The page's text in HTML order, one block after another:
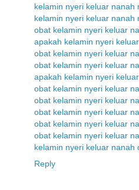
kelamin nyeri keluar nanah
kelamin nyeri keluar nanah
obat kelamin nyeri keluar
apakah kelamin nyeri
obat kelamin nyeri keluar
obat kelamin nyeri keluar
apakah kelamin nyeri
obat kelamin nyeri keluar
obat kelamin nyeri keluar
obat kelamin nyeri keluar
obat kelamin nyeri keluar
obat kelamin nyeri keluar
kelamin nyeri keluar nanah
Reply